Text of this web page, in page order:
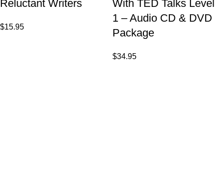
Reluctant Writers
$15.95
With TED Talks Level
1 – Audio CD & DVD
Package
$34.95